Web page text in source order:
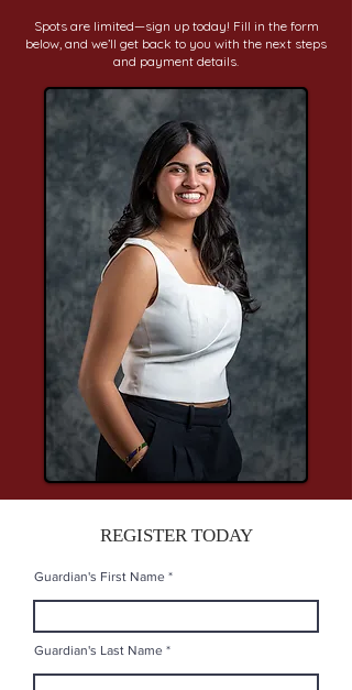
Spots are limited—sign up today! Fill in the form
below, and we’ll get back to you with the next steps
and payment details.
REGISTER TODAY
Guardian's First Name
Guardian's Last Name